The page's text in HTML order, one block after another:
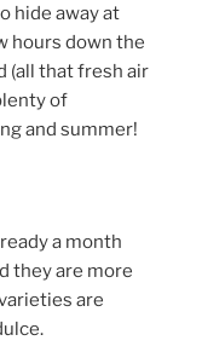
hide away at
hours down the
(all that fresh air
of
and summer!
a month
they are more
are